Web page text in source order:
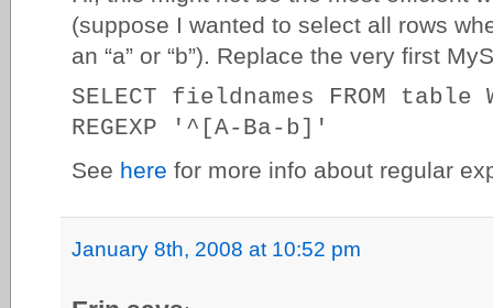
(suppose I wanted to select all rows
an “a” or “b”). Replace the very first
SELECT fieldnames FROM table
REGEXP '^[A-Ba-b]'
See here for more info about regular
January 8th, 2008 at 10:52 pm